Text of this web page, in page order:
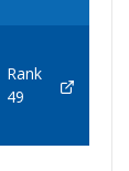
Rank
49